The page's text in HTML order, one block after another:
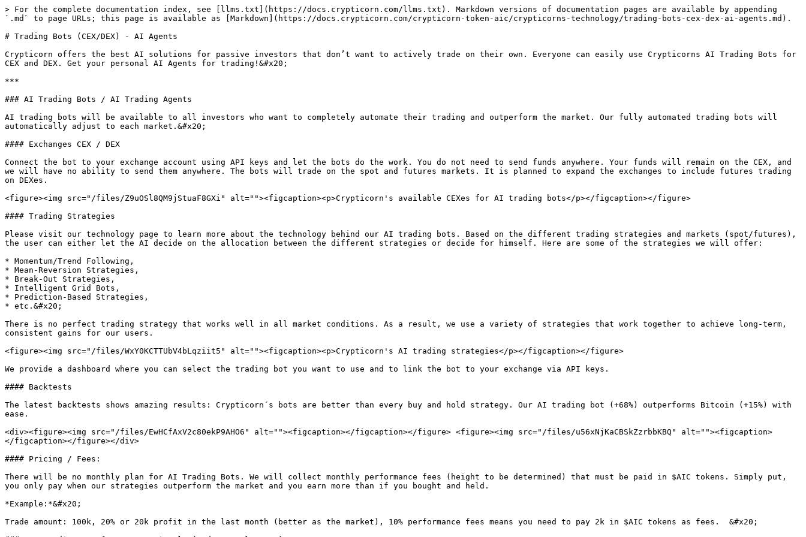
> For the complete documentation index, see [llms.txt](https://docs.crypticorn.com/llms.txt). Markdown versions of documentation pages are available by appending
`.md` to page URLs; this page is available as [Markdown](https://docs.crypticorn.com/crypticorn-token-aic/crypticorns-technology/trading-bots-cex-dex-ai-agents.md).
# Trading Bots (CEX/DEX) - AI Agents
Crypticorn offers the best AI solutions for passive investors that don’t want to actively trade on their own. Everyone can easily use Crypticorns AI Trading Bots for
CEX and DEX. Get your personal AI Agents for trading!&#x20;
***
### AI Trading Bots / AI Trading Agents
AI trading bots will be available to all investors who want to completely automate their trading and outperform the market. Our fully automated trading bots will
automatically adjust to each market.&#x20;
#### Exchanges CEX / DEX
Connect the bot to your exchange account using API keys and let the bots do the work. You do not need to send funds anywhere. Your funds will remain on the CEX, and
we will have no ability to send them anywhere. The bots will trade on the spot and futures markets. It is planned to expand the exchanges to include futures trading
on DEXes.
<figure><img src="/files/Z9uOSl8QM9jStuaF8GXi" alt=""><figcaption><p>Crypticorn's available CEXes for AI trading bots</p></figcaption></figure>
#### Trading Strategies
Please visit our technology page to learn more about the technology behind our AI trading bots. Based on the different trading strategies and markets (spot/futures),
the user can either let the AI decide on the allocation between the different strategies or decide for himself. Here are some of the strategies we will offer:
* Momentum/Trend Following,
* Mean-Reversion Strategies,
* Break-Out Strategies,
* Intelligent Grid Bots,
* Prediction-Based Strategies,
* etc.&#x20;
There is no perfect trading strategy that works well in all market conditions. As a result, we use a variety of strategies that work together to achieve long-term,
consistent gains for our users.
<figure><img src="/files/WxY0KCTTUbV4bLqziit5" alt=""><figcaption><p>Crypticorn's AI trading strategies</p></figcaption></figure>
We provide a dashboard where you can select the trading bot you want to use and to link the bot to your exchange via API keys.
#### Backtests
The latest backtests shows amazing results: Crypticorn´s bots are better than every buy and hold strategy. Our AI trading bot (+68%) outperforms Bitcoin (+15%) with
ease.
<div><figure><img src="/files/EwHCfAxV2c80ekP9AHO6" alt=""><figcaption></figcaption></figure> <figure><img src="/files/u56xNjKaCBSkZzrbbKBQ" alt=""><figcaption>
</figcaption></figure></div>
#### Pricing / Fees:
There will be no monthly plan for AI Trading Bots. We will collect monthly performance fees (height to be determined) that must be paid in $AIC tokens. Simply put,
you only pay when our strategies outperform the market and you earn more than if you bought and held.
*Example:*&#x20;
Trade amount: 100k, 20% or 20k profit in the last month (better as the market), 10% performance fees means you need to pay 2k in $AIC tokens as fees.  &#x20;